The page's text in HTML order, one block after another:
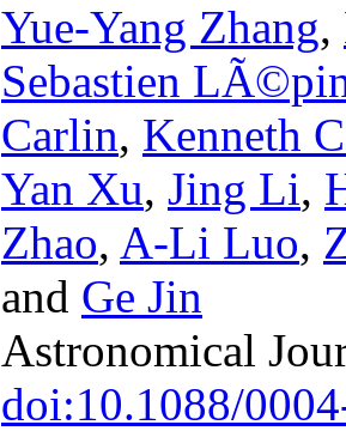
Yue-Yang Zhang,
Sebastien
Carlin, Kenneth
Yan Xu, Jing Li,
Zhao, A-Li Luo,
and Ge Jin
Astronomical
doi:10.1088/